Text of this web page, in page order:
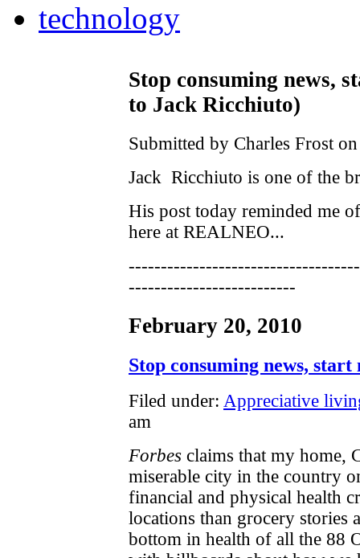
technology
Stop consuming news,
to Jack Ricchiuto)
Submitted by Charles Frost
Jack Ricchiuto is one of the
His post today reminded me
here at REALNEO...
--------------------------
February 20, 2010
Stop consuming news,
Filed under: Appreciative
am
Forbes claims that my home,
miserable city in the country
financial and physical health
locations than grocery stories
bottom in health of all the 88